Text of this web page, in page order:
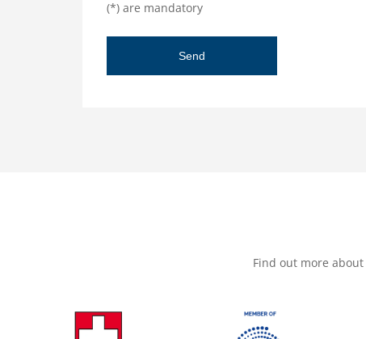
(*) are mandatory
Find out more about